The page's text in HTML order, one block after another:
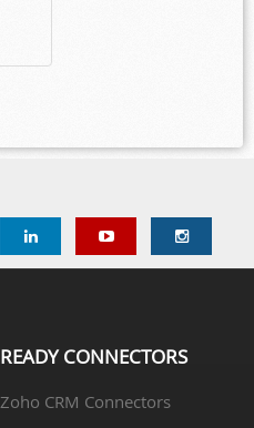
READY CONNECTORS
Zoho CRM Connectors